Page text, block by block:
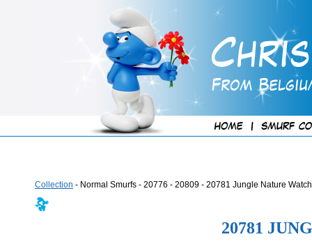
Collection - Normal Smurfs - 20776 - 20809 - 20781 Jungle Nature
20781